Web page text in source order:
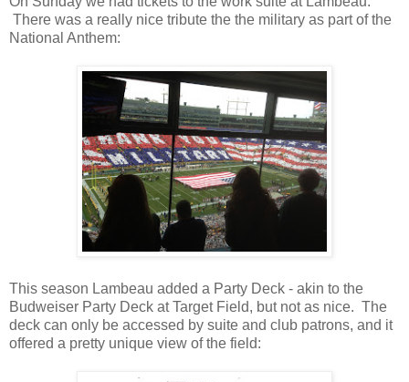
There was a really nice tribute the the military as part of the
National Anthem:
This season Lambeau added a Party Deck - akin to the
Budweiser Party Deck at Target Field, but not as nice. The
deck can only be accessed by suite and club patrons, and it
offered a pretty unique view of the field: